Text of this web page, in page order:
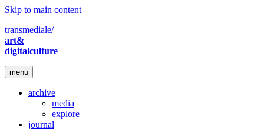
Skip to main content
transmediale/
art&
digitalculture
menu
archive
media
explore
journal